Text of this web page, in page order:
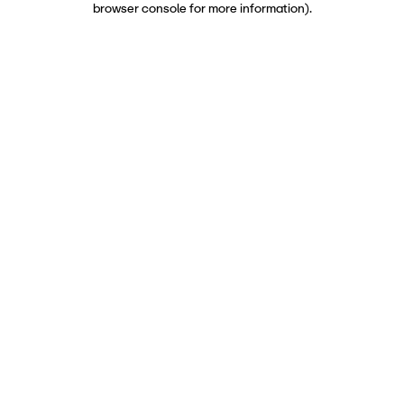
browser console for more information).